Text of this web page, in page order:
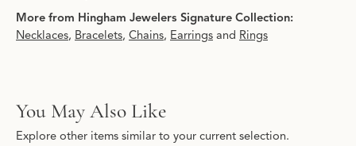
More from Hingham Jewelers Signature Collection:
Necklaces, Bracelets, Chains, Earrings and Rings
You May Also Like
Explore other items similar to your current selection.